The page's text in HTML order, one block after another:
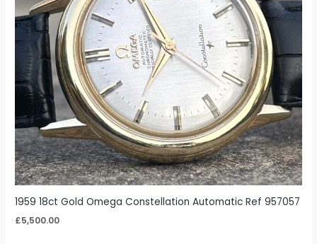
1959 18ct Gold Omega Constellation Automatic Ref 957057
£5,500.00